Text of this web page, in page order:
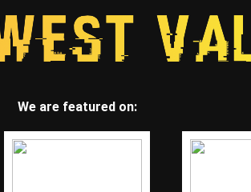
We are featured on: